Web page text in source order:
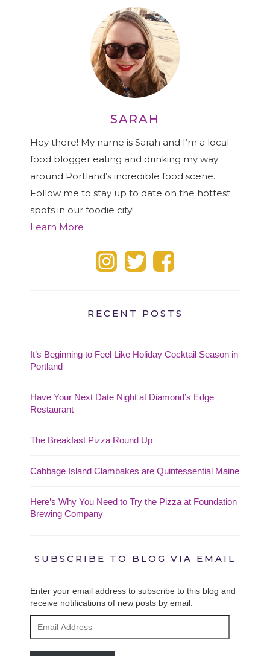
SARAH
Hey there! My name is Sarah and I’m a local
food blogger eating and drinking my way
around Portland’s incredible food scene.
Follow me to stay up to date on the hottest
spots in our foodie city!
Learn More
RECENT POSTS
It’s Beginning to Feel Like Holiday Cocktail Season in
Portland
Have Your Next Date Night at Diamond’s Edge
Restaurant
The Breakfast Pizza Round Up
Cabbage Island Clambakes are Quintessential Maine
Here’s Why You Need to Try the Pizza at Foundation
Brewing Company
SUBSCRIBE TO BLOG VIA EMAIL
Enter your email address to subscribe to this blog and
receive notifications of new posts by email.
Address